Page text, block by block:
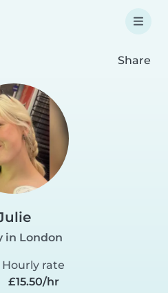
Share
in London
Hourly rate
£15.50/hr